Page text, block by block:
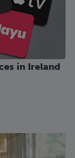
in Ireland